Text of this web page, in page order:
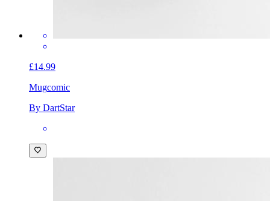
£14.99
Mugcomic
By DartStar